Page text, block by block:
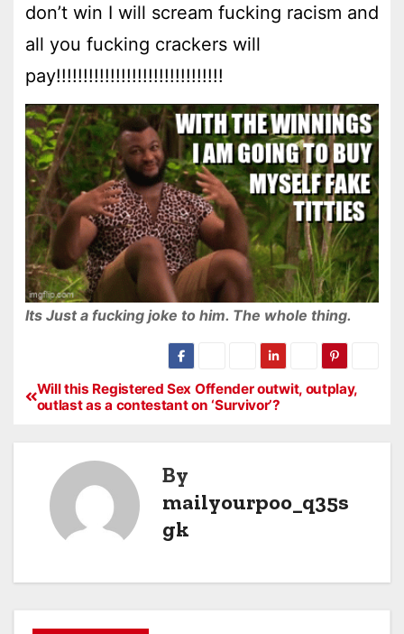
don’t win I will scream fucking racism and
all you fucking crackers will
pay!!!!!!!!!!!!!!!!!!!!!!!!!!!!!!!
Its Just a fucking joke to him. The whole thing.
Will this Registered Sex Offender outwit, outplay,
outlast as a contestant on ‘Survivor’?
By
mailyourpoo_q35s
gk